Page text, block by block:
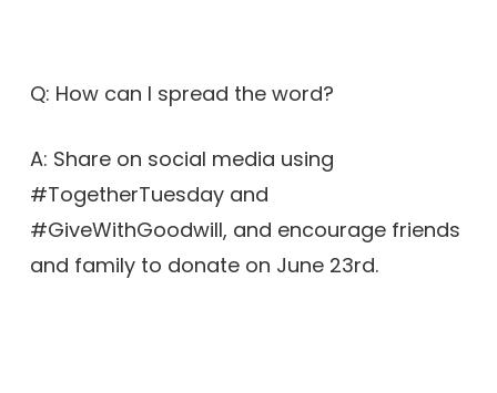
Q: How can I spread the word?
A: Share on social media using
#TogetherTuesday and
#GiveWithGoodwill, and encourage friends
and family to donate on June 23rd.